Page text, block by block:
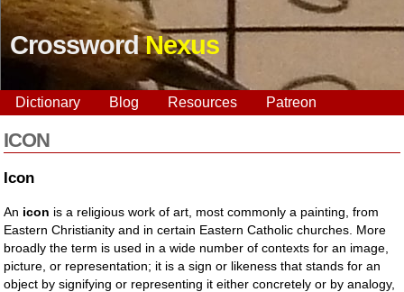
CrosswordNexus
Dictionary Blog Resources Patreon
ICON
Icon
An icon is a religious work of art, most commonly a painting, from
Eastern Christianity and in certain Eastern Catholic churches. More
broadly the term is used in a wide number of contexts for an image,
picture, or representation; it is a sign or likeness that stands for an
object by signifying or representing it either concretely or by analogy,